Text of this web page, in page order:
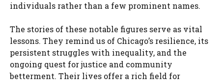
individuals rather than a few prominent names.
The stories of these notable figures serve as vital
lessons. They remind us of Chicago’s resilience, its
persistent struggles with inequality, and the
ongoing quest for justice and community
betterment. Their lives offer a rich field for